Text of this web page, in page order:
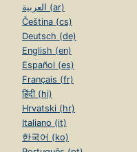
العربية (ar)
Čeština (cs)
Deutsch (de)
English (en)
Español (es)
Français (fr)
हिंदी (hi)
Hrvatski (hr)
Italiano (it)
한국어 (ko)